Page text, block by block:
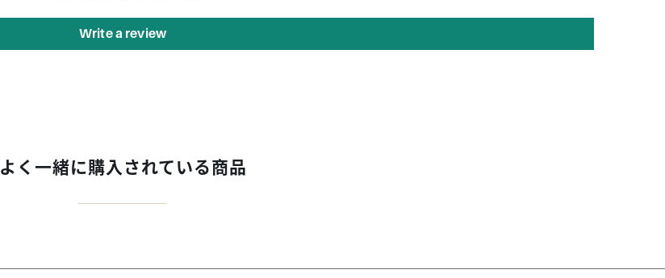
Write a review
よく一緒に購入されている商品